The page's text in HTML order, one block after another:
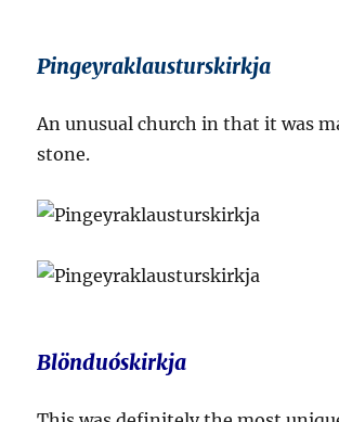
Pingeyraklausturskirkja
An unusual church in that it was
stone.
Blönduóskirkja